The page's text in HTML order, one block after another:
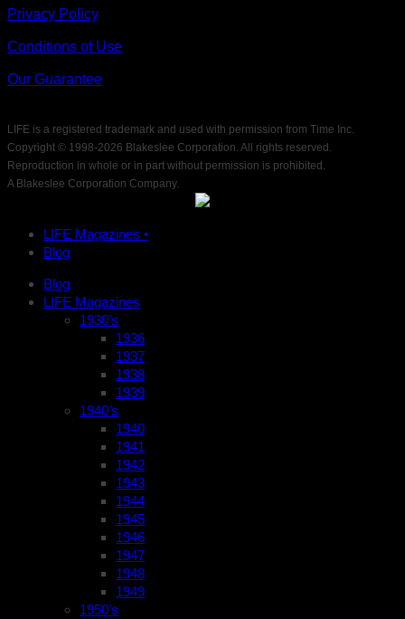
Privacy Policy
Conditions of Use
Our Guarantee
LIFE is a registered trademark and used with permission from Time Inc.
Copyright © 1998-2026 Blakeslee Corporation. All rights reserved.
Reproduction in whole or in part without permission is prohibited.
A Blakeslee Corporation Company.
LIFE Magazines •
Blog
Blog
LIFE Magazines
1930’s
1936
1937
1938
1939
1940’s
1940
1941
1942
1943
1944
1945
1946
1947
1948
1949
1950’s